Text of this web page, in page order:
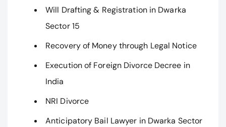
Will Drafting & Registration in Dwarka
Sector 15
Recovery of Money through Legal Notice
Execution of Foreign Divorce Decree in
India
NRI Divorce
Anticipatory Bail Lawyer in Dwarka Sector